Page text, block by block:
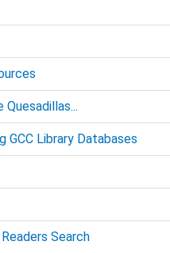
Library Databases
Search